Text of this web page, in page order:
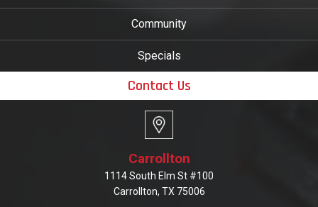
Community
Specials
Contact Us
Carrollton
1114 South Elm St #100
Carrollton, TX 75006